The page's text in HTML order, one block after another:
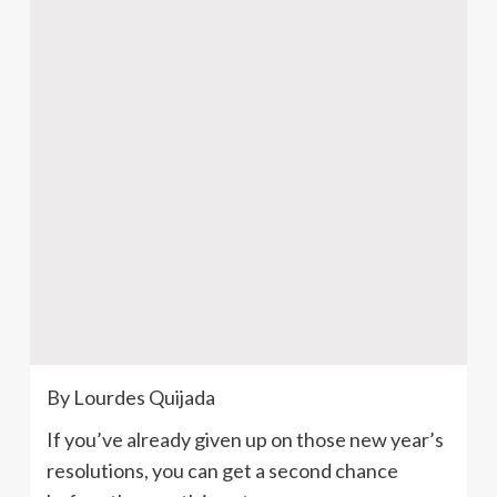
By Lourdes Quijada
If you’ve already given up on those new year’s
resolutions, you can get a second chance